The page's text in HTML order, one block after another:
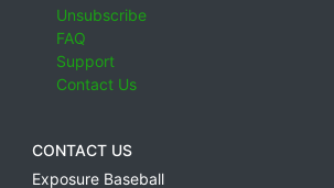
Unsubscribe
FAQ
Support
Contact Us
CONTACT US
Exposure Baseball